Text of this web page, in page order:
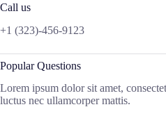
Call us
+1 (323)-456-9123
Popular Questions
Lorem ipsum dolor sit amet,
luctus nec ullamcorper mattis.